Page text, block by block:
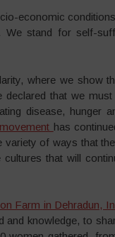
economic
stand for self-
where we show
that we
disease, hunger
has
of ways that
that will
Farm in Dehradun,
knowledge, to